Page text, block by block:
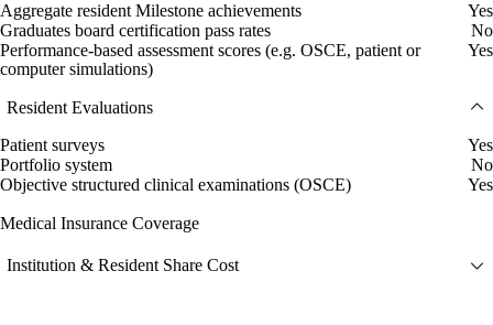
Aggregate resident Milestone achievements
Yes
Graduates board certification pass rates
No
Performance-based assessment scores (e.g. OSCE, patient or
computer simulations)
Yes
Resident Evaluations
Patient surveys
Yes
Portfolio system
No
Objective structured clinical examinations (OSCE)
Yes
Medical Insurance Coverage
Institution & Resident Share Cost